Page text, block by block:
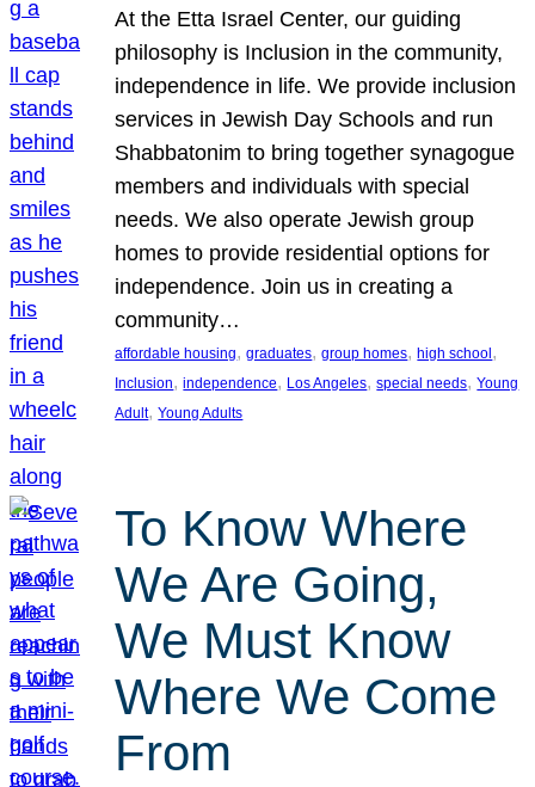
At the Etta Israel Center, our guiding
philosophy is Inclusion in the community,
independence in life. We provide inclusion
services in Jewish Day Schools and run
Shabbatonim to bring together synagogue
members and individuals with special
needs. We also operate Jewish group
homes to provide residential options for
independence. Join us in creating a
community…
affordable housing, graduates, group homes, high school
Inclusion, independence, Los Angeles, special needs, Young
Adult, Young Adults
To Know Where
We Are Going,
We Must Know
Where We Come
From